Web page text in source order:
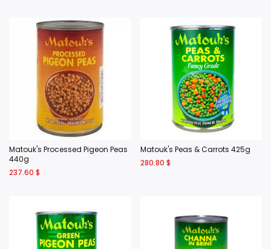
Matouk's Processed Pigeon Peas
440g
237.60 $
Matouk's Peas & Carrots 425g
280.80 $